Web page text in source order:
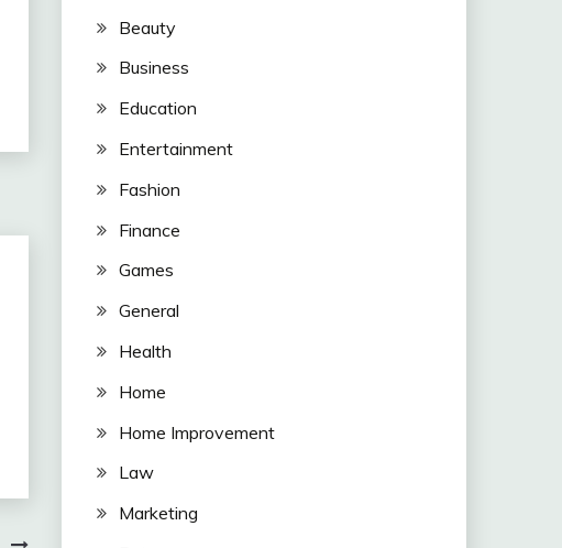
Beauty
Business
Education
Entertainment
Fashion
Finance
Games
General
Health
Home
Home Improvement
Law
Marketing